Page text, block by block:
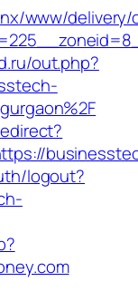
www/delivery/
out.php?
logout?